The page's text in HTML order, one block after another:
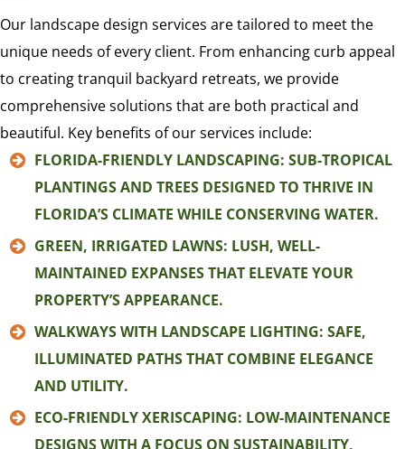
Our landscape design services are tailored to meet the
unique needs of every client. From enhancing curb appeal
to creating tranquil backyard retreats, we provide
comprehensive solutions that are both practical and
beautiful. Key benefits of our services include:
FLORIDA-FRIENDLY LANDSCAPING: SUB-TROPICAL
PLANTINGS AND TREES DESIGNED TO THRIVE IN
FLORIDA’S CLIMATE WHILE CONSERVING WATER.
GREEN, IRRIGATED LAWNS: LUSH, WELL-
MAINTAINED EXPANSES THAT ELEVATE YOUR
PROPERTY’S APPEARANCE.
WALKWAYS WITH LANDSCAPE LIGHTING: SAFE,
ILLUMINATED PATHS THAT COMBINE ELEGANCE
AND UTILITY.
ECO-FRIENDLY XERISCAPING: LOW-MAINTENANCE
DESIGNS WITH A FOCUS ON SUSTAINABILITY,